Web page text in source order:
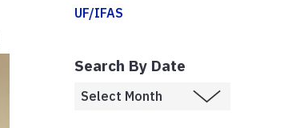
UF/IFAS
Search By Date